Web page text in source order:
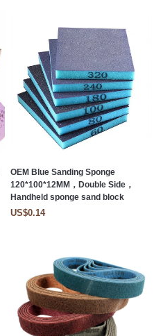
OEM Blue Sanding Sponge
120*100*12MM，Double Side，
Handheld sponge sand block
US$0.14